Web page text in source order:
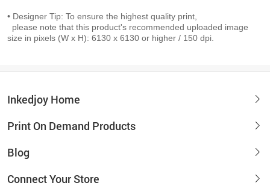
• Designer Tip: To ensure the highest quality print,
please note that this product's recommended uploaded image
size in pixels (W x H): 6130 x 6130 or higher / 150 dpi.
Inkedjoy Home
Print On Demand Products
Blog
Connect Your Store